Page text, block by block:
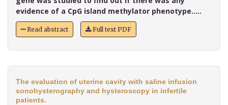
evidence of a CpG island methylator phenotype.....
Read abstract Full text PDF
The evaluation of uterine cavity with saline infusion
sonohysterography and hysteroscopy in infertile
patients.